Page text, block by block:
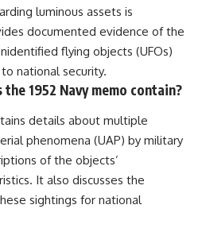
luminous assets is
documented evidence of the
flying objects (UFOs)
national security.
1952 Navy memo contain?
details about multiple
phenomena (UAP) by military
of the objects’
It also discusses the
sightings for national